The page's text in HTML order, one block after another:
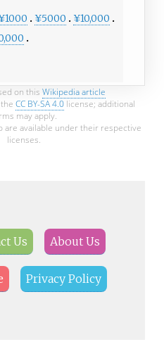
¥5000
¥10,000
on this Wikipedia article
CC BY-SA 4.0license; additional
may apply.
are available under their respective
licenses.
Us About Us
Privacy Policy